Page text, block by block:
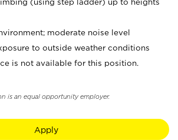
(using step ladder) up to heights
moderate noise level
to outside weather conditions
is not available for this position.
is an equal opportunity employer.
Apply